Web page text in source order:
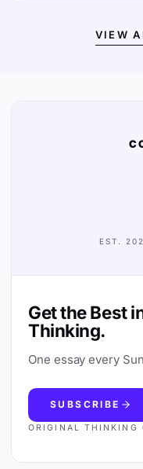
VIEW
EST.
Get the Best
Thinking.
One essay every
SUBSCRIBE
ORIGINAL THINKING